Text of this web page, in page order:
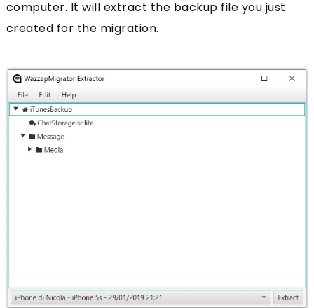
computer. It will extract the backup file you just
created for the migration.